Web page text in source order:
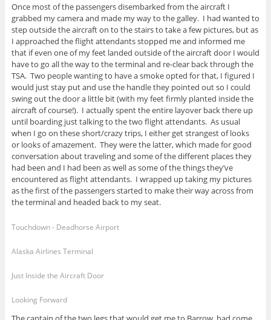
Once most of the passengers disembarked from the aircraft I
grabbed my camera and made my way to the galley. I had wanted to
step outside the aircraft on to the stairs to take a few pictures, but as
I approached the flight attendants stopped me and informed me
that if even one of my feet landed outside of the aircraft door I would
have to go all the way to the terminal and re-clear back through the
TSA. Two people wanting to have a smoke opted for that, I figured I
would just stay put and use the handle they pointed out so I could
swing out the door a little bit (with my feet firmly planted inside the
aircraft of course!). I actually spent the entire layover back there up
until boarding just talking to the two flight attendants. As usual
when I go on these short/crazy trips, I either get strangest of looks
or looks of amazement. They were the latter, which made for good
conversation about traveling and some of the different places they
had been and I had been as well as some of the things they’ve
encountered as flight attendants. I wrapped up taking my pictures
as the first of the passengers started to make their way across from
the terminal and headed back to my seat.
Touchdown - Deadhorse Airport
Alaska Airlines Terminal
Just Inside the Aircraft Door
Looking Forward